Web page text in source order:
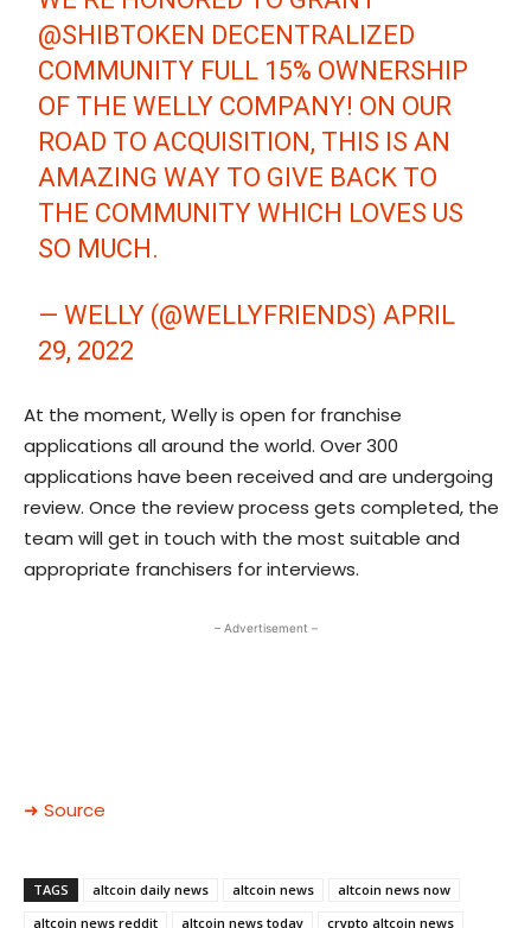
@SHIBTOKEN DECENTRALIZED
COMMUNITY FULL 15% OWNERSHIP
OF THE WELLY COMPANY! ON OUR
ROAD TO ACQUISITION, THIS IS AN
AMAZING WAY TO GIVE BACK TO
THE COMMUNITY WHICH LOVES US
SO MUCH.
— WELLY (@WELLYFRIENDS)APRIL
29, 2022
At the moment, Welly is open for franchise
applications all around the world. Over 300
applications have been received and are undergoing
review. Once the review process gets completed, the
team will get in touch with the most suitable and
appropriate franchisers for interviews.
– Advertisement –
➜ Source
TAGS altcoin daily news altcoin news
altcoin news now
altcoin news reddit
altcoin news today crypto altcoin news